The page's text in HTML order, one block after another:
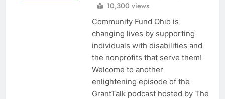
10,300 views
Community Fund Ohio is
changing lives by supporting
individuals with disabilities and
the nonprofits that serve them!
Welcome to another
enlightening episode of the
GrantTalk podcast hosted by The